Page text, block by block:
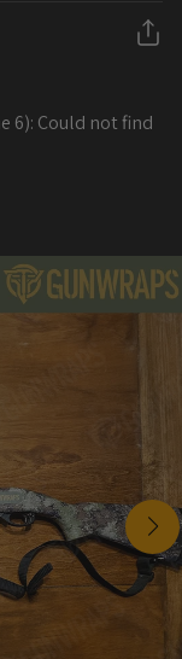
6): Could not find